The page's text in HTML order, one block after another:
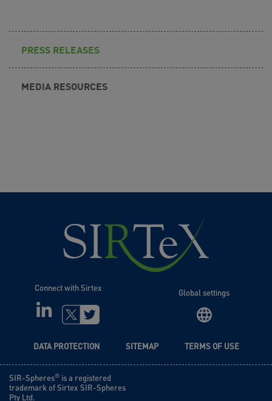
PRESS RELEASES
MEDIA RESOURCES
Connect with Sirtex
LINKEDIN TWITTER
DATA PROTECTION SITEMAP TERMS OF USE
Global settings
SIR-Spheres® is a registered
trademark of Sirtex SIR-Spheres
Pty Ltd.